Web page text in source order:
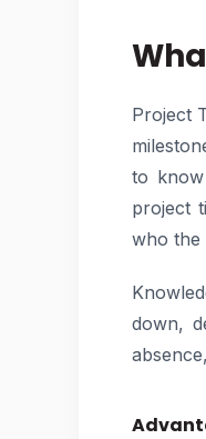
Project
to
project
who the
down,